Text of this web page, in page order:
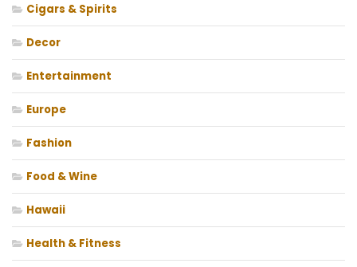
Cigars & Spirits
Decor
Entertainment
Europe
Fashion
Food & Wine
Hawaii
Health & Fitness